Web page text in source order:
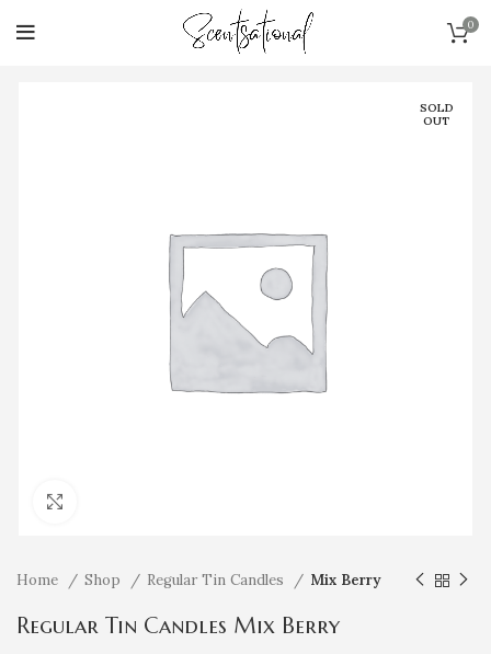
0
SOLD
OUT
Home Shop Regular Tin Candles Mix Berry
Regular Tin Candles Mix Berry